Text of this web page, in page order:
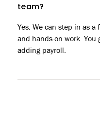
team?
Yes. We can step in as
and hands-on work.
adding payroll.